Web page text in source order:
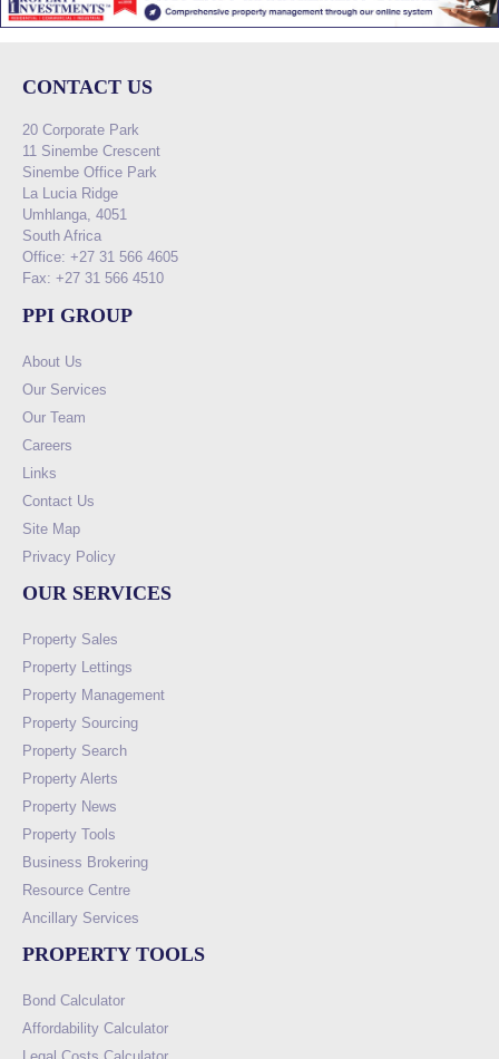
CONTACT US
20 Corporate Park
11 Sinembe Crescent
Sinembe Office Park
La Lucia Ridge
Umhlanga, 4051
South Africa
Office: +27 31 566 4605
Fax: +27 31 566 4510
PPI GROUP
About Us
Our Services
Our Team
Careers
Links
Contact Us
Site Map
Privacy Policy
OUR SERVICES
Property Sales
Property Lettings
Property Management
Property Sourcing
Property Search
Property Alerts
Property News
Property Tools
Business Brokering
Resource Centre
Ancillary Services
PROPERTY TOOLS
Bond Calculator
Affordability Calculator